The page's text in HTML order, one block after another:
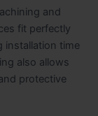
and
fit perfectly
installation time
also allows
protective